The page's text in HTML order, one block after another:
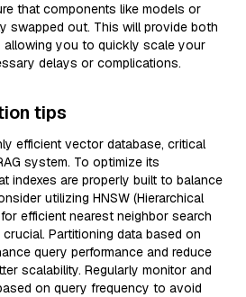
that components like models or
swapped out. This will provide both
allowing you to quickly scale your
delays or complications.
tips
efficient vector database, critical
system. To optimize its
indexes are properly built to balance
utilizing HNSW (Hierarchical
efficient nearest neighbor search
Partitioning data based on
query performance and reduce
scalability. Regularly monitor and
on query frequency to avoid